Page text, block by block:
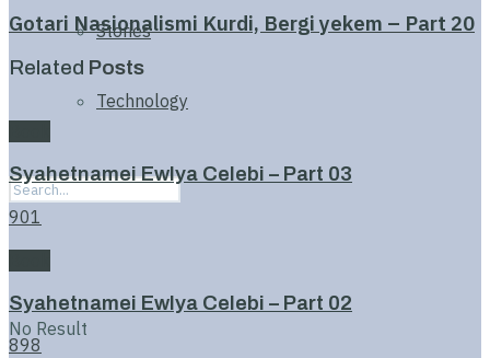
Stories
Technology
No Result
Gotari Nasionalismi Kurdi, Bergi yekem – Part 20
Related Posts
Syahetnamei Ewlya Celebi – Part 03
901
Syahetnamei Ewlya Celebi – Part 02
898